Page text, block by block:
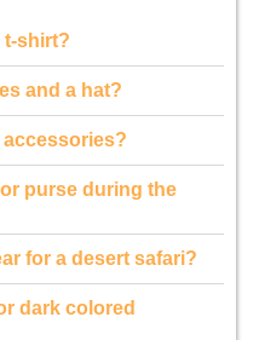
t-shirt?
and a hat?
purse during the
for a desert safari?
dark colored